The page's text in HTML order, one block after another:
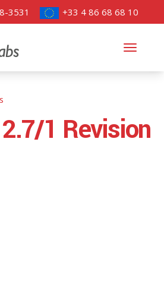
3531 +33 4 86 68 68 10
1 Revision